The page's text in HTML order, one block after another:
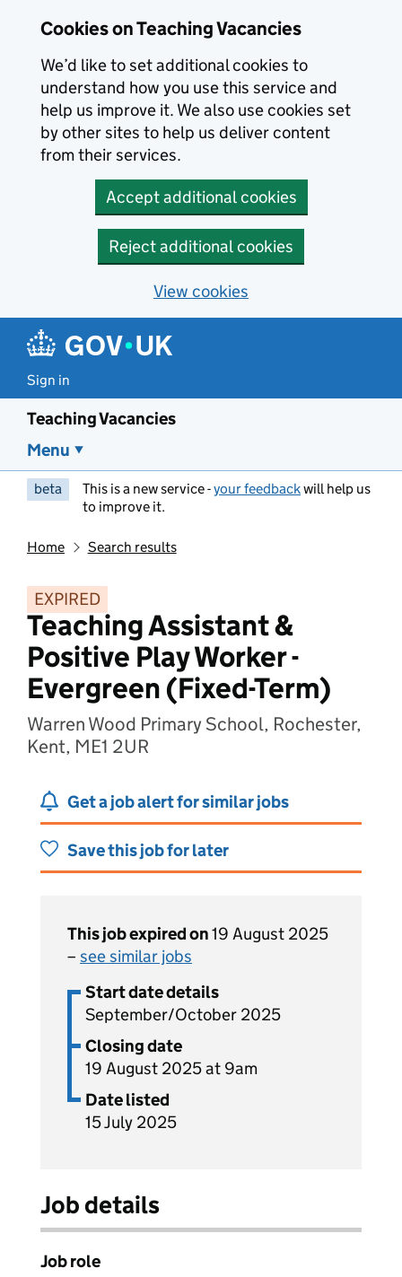
Cookies on Teaching Vacancies
We’d like to set additional cookies to
understand how you use this service and
help us improve it. We also use cookies set
by other sites to help us deliver content
from their services.
Accept additional cookies
Reject additional cookies
View cookies
Sign in
Teaching Vacancies
Menu
beta This is a new service -your feedbackwill help us
to improve it.
Home Search results
EXPIRED
Teaching Assistant &
Positive Play Worker -
Evergreen (Fixed-Term)
Warren Wood Primary School, Rochester,
Kent, ME1 2UR
Get a job alert for similar jobs
Save this job for later
This job expired on19 August 2025
– see similar jobs
Start date details
September/October 2025
Closing date
19 August 2025 at 9am
Date listed
15 July 2025
Job details
Job role